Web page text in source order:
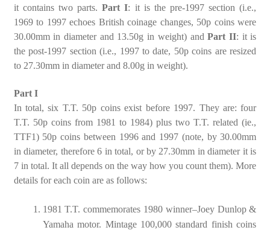
it contains two parts.Part I: it is the pre-1997 section (i.e.,
1969 to 1997 echoes British coinage changes, 50p coins were
30.00mm in diameter and 13.50g in weight) andPart II: it is
the post-1997 section (i.e., 1997 to date, 50p coins are resized
to 27.30mm in diameter and 8.00g in weight).
Part I
In total, six T.T. 50p coins exist before 1997. They are: four
T.T. 50p coins from 1981 to 1984) plus two T.T. related (ie.,
TTF1) 50p coins between 1996 and 1997 (note, by 30.00mm
in diameter, therefore 6 in total, or by 27.30mm in diameter it is
7 in total. It all depends on the way how you count them). More
details for each coin are as follows:
1981 T.T. commemorates 1980 winner–Joey Dunlop &
Yamaha motor. Mintage 100,000 standard finish coins